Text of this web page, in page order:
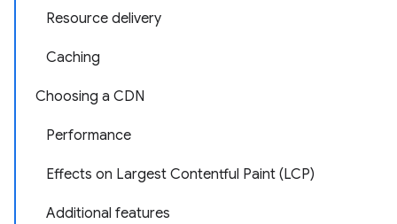
Resource delivery
Caching
Choosing a CDN
Performance
Effects on Largest Contentful Paint (LCP)
Additional features